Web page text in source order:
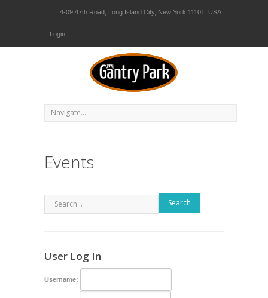
4-09 47th Road, Long Island City, New York 11101. USA
Login
Events
Search
User Log In
Username: